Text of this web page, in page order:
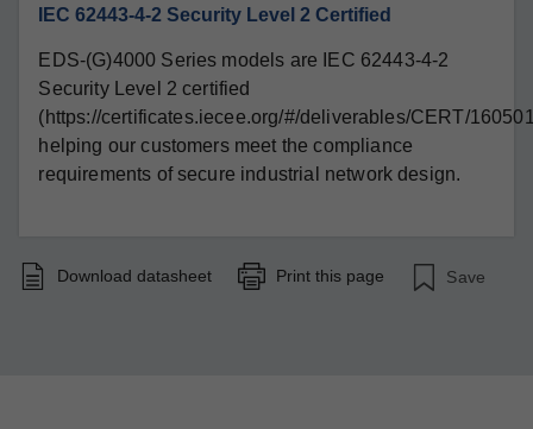
IEC 62443-4-2 Security Level 2 Certified
EDS-(G)4000 Series models are IEC 62443-4-2
Security Level 2 certified
(https://certificates.iecee.org/#/deliverables/CERT/
helping our customers meet the compliance
requirements of secure industrial network design.
Download datasheet Print this page Save